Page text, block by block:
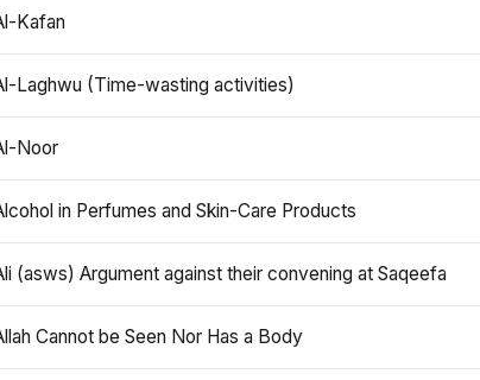
Kafan
Laghwu (Time-wasting activities)
Noor
in Perfumes and Skin-Care Products
(asws) Argument against their convening at Saqeefa
Cannot be Seen Nor Has a Body